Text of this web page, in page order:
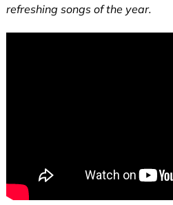
refreshing songs of the year.